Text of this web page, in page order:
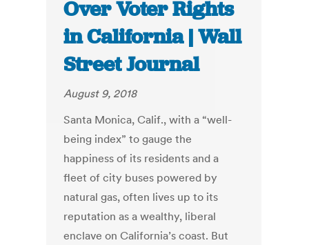
Over Voter Rights
in California | Wall
Street Journal
August 9, 2018
Santa Monica, Calif., with a “well-
being index” to gauge the
happiness of its residents and a
fleet of city buses powered by
natural gas, often lives up to its
reputation as a wealthy, liberal
enclave on California’s coast. But